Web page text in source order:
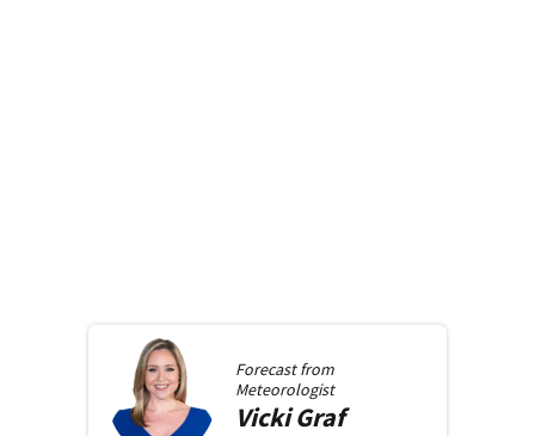
Forecast from
Meteorologist
Vicki Graf